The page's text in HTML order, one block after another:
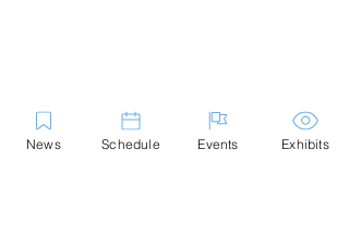
News Schedule Events Exhibits